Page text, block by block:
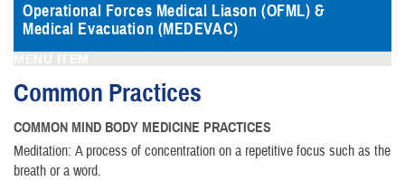
Operational Forces Medical Liason (OFML) &
Medical Evacuation (MEDEVAC)
MENU ITEM
Common Practices
COMMON MIND BODY MEDICINE PRACTICES
Meditation: A process of concentration on a repetitive focus such as the
breath or a word.